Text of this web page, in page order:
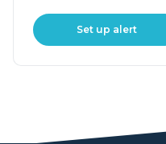
Set up alert